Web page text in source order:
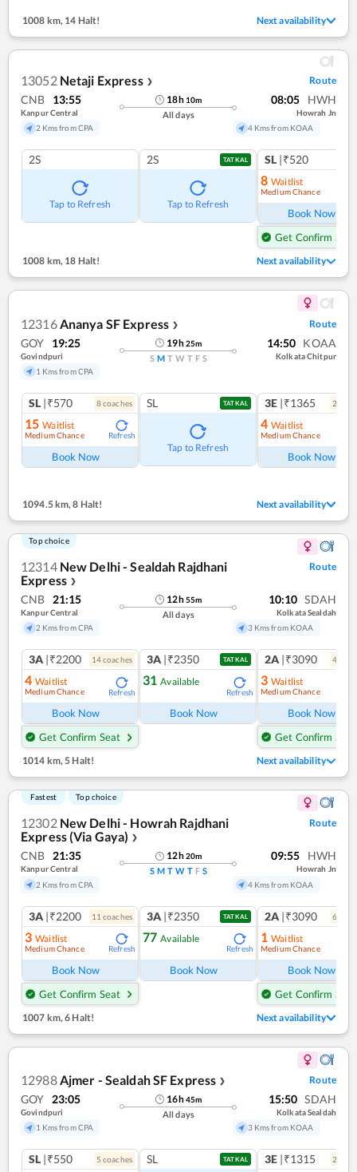
1008 km, 14 Halt! Next availability
13052 Netaji Express ❯ Route
CNB 13:55
Kanpur Central
2 Kms from CPA
18h 10m
All days
08:05 HWH
Howrah Jn
4 Kms from KOAA
2S
Tap to Refresh
2S TATKAL
Tap to Refresh
SL |₹520
8 Waitlist
Medium Chance
Book Now
Get Confirm Seat
1008 km, 18 Halt! Next availability
12316 Ananya SF Express ❯ Route
GOY 19:25
Govindpuri
1 Kms from CPA
19h25m
S M T W T F S
14:50 KOAA
Kolkata Chitpur
SL |₹570 8coaches
15 Waitlist
Medium Chance Refresh
Book Now
SL TATKAL
Tap to Refresh
3E |₹1365 2
4 Waitlist
Medium Chance
Book Now
1094.5 km, 8 Halt! Next availability
Top choice
12314 New Delhi - Sealdah Rajdhani
Express ❯
Route
CNB 21:15
Kanpur Central
2 Kms from CPA
12h55m
All days
10:10 SDAH
Kolkata Sealdah
3 Kms from KOAA
3A |₹2200 14coaches
4 Waitlist
Medium Chance Refresh
Book Now
Get Confirm Seat
3A |₹2350 TATKAL
31 Available
Refresh
Book Now
2A |₹3090 4
3 Waitlist
Medium Chance
Book Now
Get Confirm Seat
1014 km,5 Halt! Next availability
Fastest Top choice
12302 New Delhi - Howrah Rajdhani
Express (Via Gaya) ❯
Route
CNB 21:35
Kanpur Central
2 Kms from CPA
12h20m
S M T W T F S
09:55 HWH
Howrah Jn
4 Kms from KOAA
3A |₹2200 11 coaches
3 Waitlist
Medium Chance Refresh
Book Now
Get Confirm Seat
3A |₹2350 TATKAL
77 Available
Refresh
Book Now
2A |₹3090 6
1 Waitlist
Medium Chance
Book Now
Get Confirm Seat
1007 km, 6 Halt! Next availability
12988Ajmer - Sealdah SF Express ❯ Route
GOY 23:05
Govindpuri
1 Kms from CPA
16h45m
All days
15:50 SDAH
Kolkata Sealdah
3 Kms from KOAA
SL |₹550 5 coaches SL TATKAL 3E |₹1315 2